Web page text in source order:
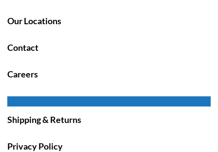
Our Locations
Contact
Careers
Shipping & Returns
Privacy Policy